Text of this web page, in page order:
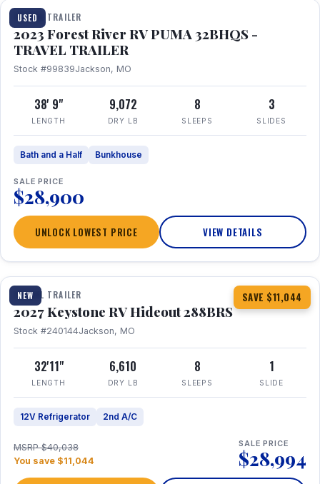
USED
TRAVEL TRAILER
2023 Forest River RV PUMA 32BHQS -
TRAVEL TRAILER
Stock #99839Jackson, MO
38' 9"
LENGTH
9,072
DRY LB
8
SLEEPS
3
SLIDES
Bath and a Half Bunkhouse
SALE PRICE
$28,900
UNLOCK LOWEST PRICE VIEW DETAILS
NEW SAVE $11,044
1 / 23
TRAVEL TRAILER
2027 Keystone RV Hideout 288BRS
Stock #240144Jackson, MO
32'11"
LENGTH
6,610
DRY LB
8
SLEEPS
1
SLIDE
12V Refrigerator 2nd A/C
MSRP $40,038
You save $11,044
SALE PRICE
$28,994